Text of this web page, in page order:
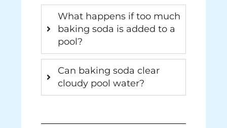
What happens if too much
baking soda is added to a
pool?
Can baking soda clear
cloudy pool water?